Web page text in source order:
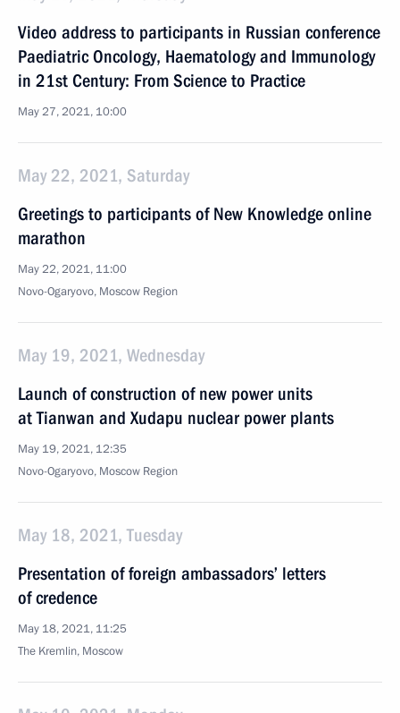
Video address to participants in Russian conference
Paediatric Oncology, Haematology and Immunology
in 21st Century: From Science to Practice
May 27, 2021, 10:00
May 22, 2021, Saturday
Greetings to participants of New Knowledge online
marathon
May 22, 2021, 11:00
Novo-Ogaryovo, Moscow Region
May 19, 2021, Wednesday
Launch of construction of new power units
at Tianwan and Xudapu nuclear power plants
May 19, 2021, 12:35
Novo-Ogaryovo, Moscow Region
May 18, 2021, Tuesday
Presentation of foreign ambassadors’ letters
of credence
May 18, 2021, 11:25
The Kremlin, Moscow